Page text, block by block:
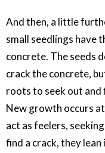
And then, a little
small seedlings have
concrete. The seeds
crack the concrete,
roots to seek out and
New growth occurs
act as feelers,
find a crack, they lean